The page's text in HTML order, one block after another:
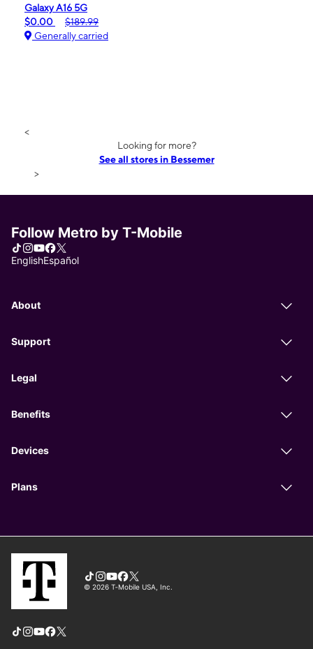
Galaxy A16 5G
$0.00
$189.99
Generally carried
<
Looking for more?
See all stores in Bessemer
>